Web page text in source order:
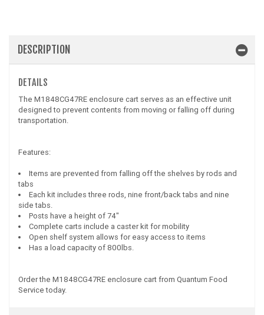
DESCRIPTION
DETAILS
The M1848CG47RE enclosure cart serves as an effective unit
designed to prevent contents from moving or falling off during
transportation.
Features:
Items are prevented from falling off the shelves by rods and
tabs
Each kit includes three rods, nine front/back tabs and nine
side tabs.
Posts have a height of 74"
Complete carts include a caster kit for mobility
Open shelf system allows for easy access to items
Has a load capacity of 800lbs.
Order the M1848CG47RE enclosure cart from Quantum Food
Service today.